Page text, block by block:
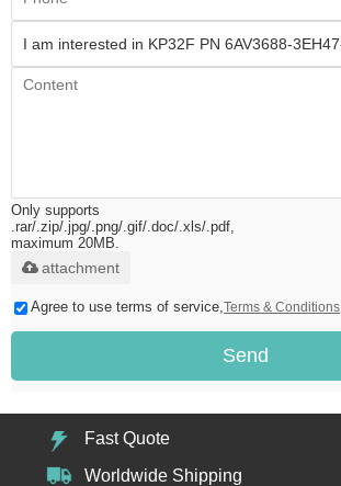
Only supports
.rar/.zip/.jpg/.png/.gif/.doc/.xls/.pdf,
maximum 20MB.
attachment
Agree to use terms of service, Terms & Conditions
Send
Fast Quote
Worldwide Shipping